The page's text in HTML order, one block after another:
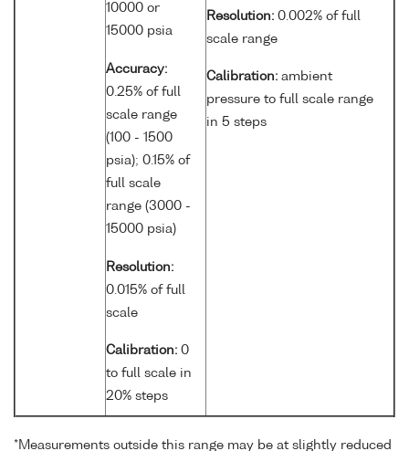
10000 or
15000 psia
Accuracy:
0.25% of full
scale range
(100 - 1500
psia); 0.15% of
full scale
range (3000 -
15000 psia)
Resolution:
0.015% of full
scale
Calibration: 0
to full scale in
20% steps
Resolution: 0.002% of full
scale range
Calibration: ambient
pressure to full scale range
in 5 steps
*Measurements outside this range may be at slightly reduced